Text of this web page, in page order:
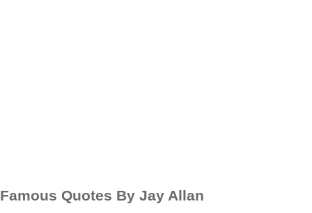
Famous Quotes By Jay Allan